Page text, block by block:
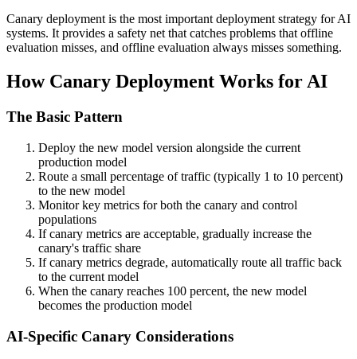
Canary deployment is the most important deployment strategy for AI
systems. It provides a safety net that catches problems that offline
evaluation misses, and offline evaluation always misses something.
How Canary Deployment Works for AI
The Basic Pattern
Deploy the new model version alongside the current
production model
Route a small percentage of traffic (typically 1 to 10 percent)
to the new model
Monitor key metrics for both the canary and control
populations
If canary metrics are acceptable, gradually increase the
canary's traffic share
If canary metrics degrade, automatically route all traffic back
to the current model
When the canary reaches 100 percent, the new model
becomes the production model
AI-Specific Canary Considerations